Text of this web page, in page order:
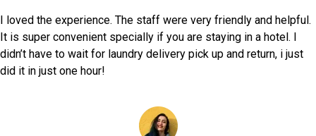
I loved the experience. The staff were very friendly and helpful.
It is super convenient specially if you are staying in a hotel. I
didn’t have to wait for laundry delivery pick up and return, i just
did it in just one hour!